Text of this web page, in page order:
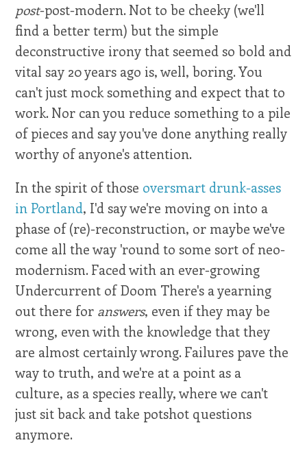
post-post-modern. Not to be cheeky (we'll
find a better term) but the simple
deconstructive irony that seemed so bold and
vital say 20 years ago is, well, boring. You
can't just mock something and expect that to
work. Nor can you reduce something to a pile
of pieces and say you've done anything really
worthy of anyone's attention.
In the spirit of those oversmart drunk-asses
in Portland, I'd say we're moving on into a
phase of (re)-reconstruction, or maybe we've
come all the way 'round to some sort of neo-
modernism. Faced with an ever-growing
Undercurrent of Doom There's a yearning
out there for answers, even if they may be
wrong, even with the knowledge that they
are almost certainly wrong. Failures pave the
way to truth, and we're at a point as a
culture, as a species really, where we can't
just sit back and take potshot questions
anymore.